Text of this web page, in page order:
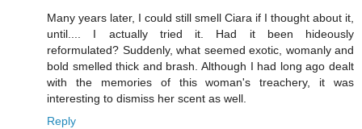
Many years later, I could still smell Ciara if I thought about it,
until.... I actually tried it. Had it been hideously
reformulated? Suddenly, what seemed exotic, womanly and
bold smelled thick and brash. Although I had long ago dealt
with the memories of this woman's treachery, it was
interesting to dismiss her scent as well.
Reply